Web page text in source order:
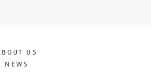
US
NEWS